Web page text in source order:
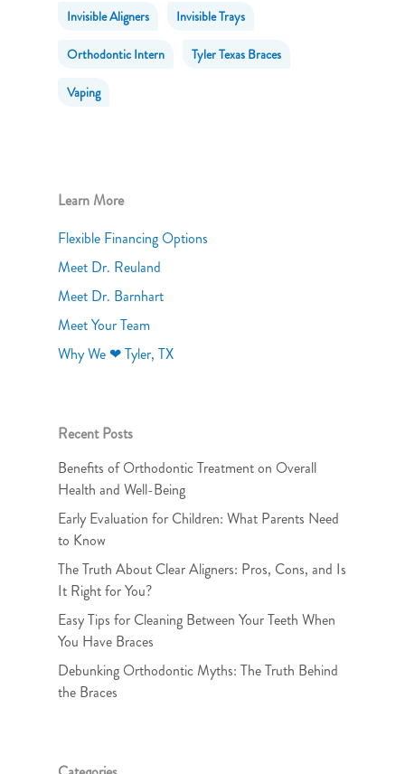
Invisible Aligners Invisible Trays
Orthodontic Intern Tyler Texas Braces
Vaping
Learn More
Flexible Financing Options
Meet Dr. Reuland
Meet Dr. Barnhart
Meet Your Team
Why We ❤ Tyler, TX
Recent Posts
Benefits of Orthodontic Treatment on Overall
Health and Well-Being
Early Evaluation for Children: What Parents Need
to Know
The Truth About Clear Aligners: Pros, Cons, and Is
It Right for You?
Easy Tips for Cleaning Between Your Teeth When
You Have Braces
Debunking Orthodontic Myths: The Truth Behind
the Braces